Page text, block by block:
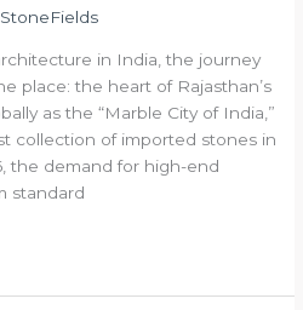
StoneFields
in India, the journey
place: the heart of Rajasthan’s
as the “Marble City of India,”
collection of imported stones in
the demand for high-end
standard